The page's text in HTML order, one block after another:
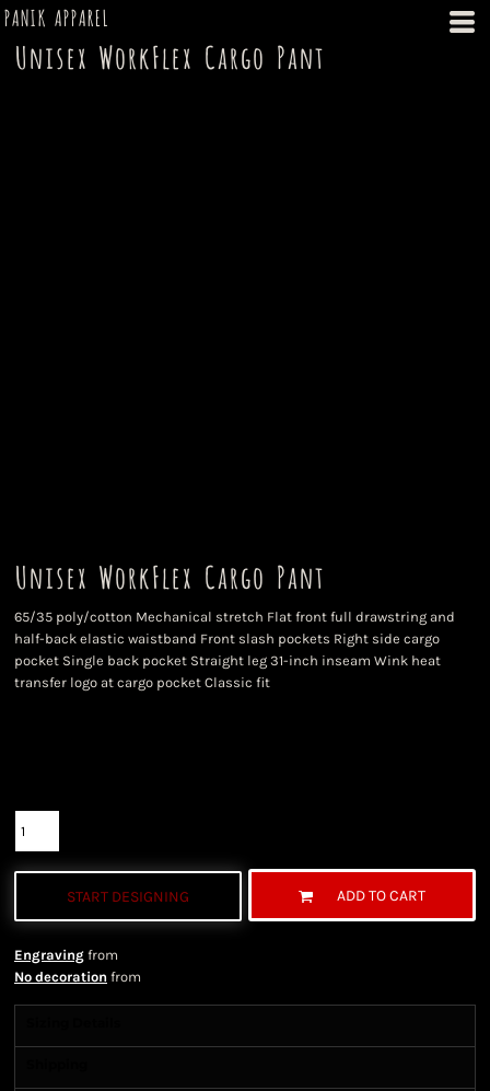
PANIK APPAREL
Unisex WorkFlex Cargo Pant
Unisex WorkFlex Cargo Pant
65/35 poly/cotton Mechanical stretch Flat front full drawstring and
half-back elastic waistband Front slash pockets Right side cargo
pocket Single back pocket Straight leg 31-inch inseam Wink heat
transfer logo at cargo pocket Classic fit
START DESIGNING ADD TO CART
Engraving from
No decoration from